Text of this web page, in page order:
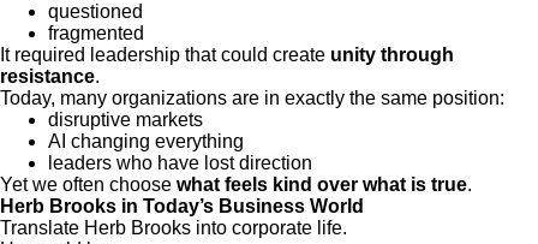
questioned
fragmented
It required leadership that could create unity through
resistance.
Today, many organizations are in exactly the same position:
disruptive markets
AI changing everything
leaders who have lost direction
Yet we often choose what feels kind over what is true.
Herb Brooks in Today’s Business World
Translate Herb Brooks into corporate life.